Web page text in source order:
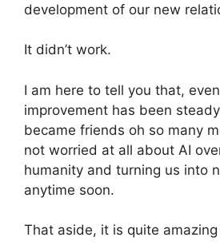
development of our new
It didn’t work.
I am here to tell you that,
improvement has been
became friends oh so many
not worried at all about AI
humanity and turning us into
anytime soon.
That aside, it is quite